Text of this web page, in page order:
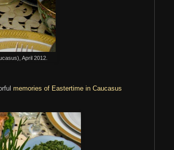
April 2012.
memories of Eastertime in Caucasus